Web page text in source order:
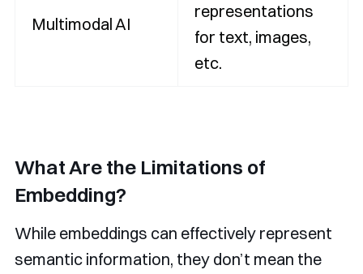
Multimodal AI
representations
for text, images,
etc.
What Are the Limitations of
Embedding?
While embeddings can effectively represent
semantic information, they don’t mean the